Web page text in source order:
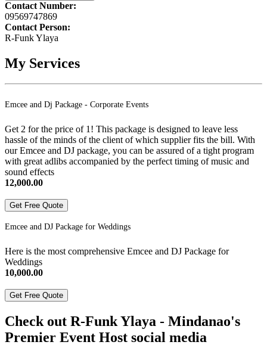
Contact Number:
09569747869
Contact Person:
R-Funk Ylaya
My Services
Emcee and Dj Package - Corporate Events
Get 2 for the price of 1! This package is designed to leave less
hassle of the minds of the client of which supplier fits the bill. With
our Emcee and DJ package, you can be assured of a tight program
with great adlibs accompanied by the perfect timing of music and
sound effects
12,000.00
Get Free Quote
Emcee and DJ Package for Weddings
Here is the most comprehensive Emcee and DJ Package for
Weddings
10,000.00
Get Free Quote
Check out R-Funk Ylaya - Mindanao's
Premier Event Host social media